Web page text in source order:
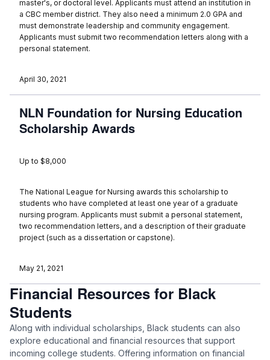
master's, or doctoral level. Applicants must attend an institution in
a CBC member district. They also need a minimum 2.0 GPA and
must demonstrate leadership and community engagement.
Applicants must submit two recommendation letters along with a
personal statement.
April 30, 2021
NLN Foundation for Nursing Education
Scholarship Awards
Up to $8,000
The National League for Nursing awards this scholarship to
students who have completed at least one year of a graduate
nursing program. Applicants must submit a personal statement,
two recommendation letters, and a description of their graduate
project (such as a dissertation or capstone).
May 21, 2021
Financial Resources for Black
Students
Along with individual scholarships, Black students can also
explore educational and financial resources that support
incoming college students. Offering information on financial